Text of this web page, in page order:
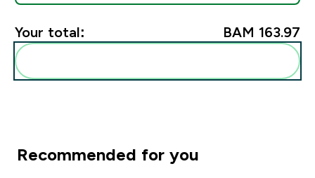
Your total: BAM 163.97‎
Recommended for you